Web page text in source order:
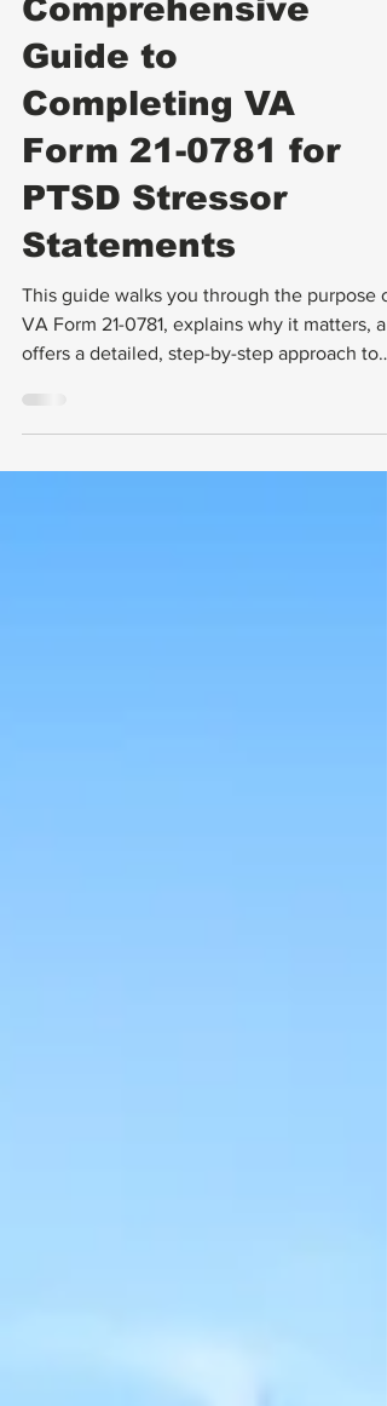
Comprehensive
Guide to
Completing VA
Form 21-0781 for
PTSD Stressor
Statements
This guide walks you through the purpose of
VA Form 21-0781, explains why it matters,
offers a detailed, step-by-step approach to